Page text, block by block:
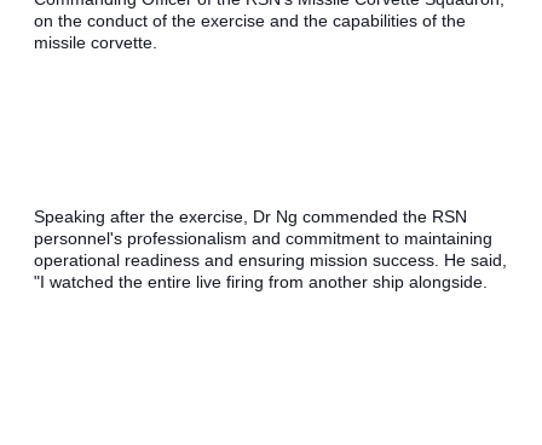
on the conduct of the exercise and the capabilities of the
missile corvette.
Speaking after the exercise, Dr Ng commended the RSN
personnel's professionalism and commitment to maintaining
operational readiness and ensuring mission success. He said,
"I watched the entire live firing from another ship alongside.